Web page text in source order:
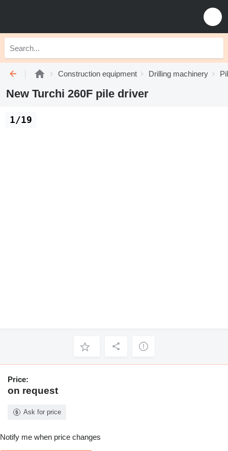
Construction equipment Drilling machinery
New Turchi 260F pile driver
1/19
Price:
on request
Ask for price
Notify me when price changes